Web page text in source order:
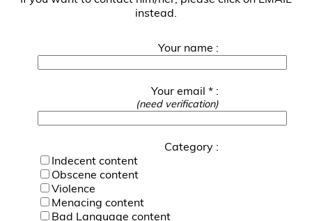
instead.
Your name :
Your email * :
(need verification)
Category :
Indecent content
Obscene content
Violence
Menacing content
Bad Language content